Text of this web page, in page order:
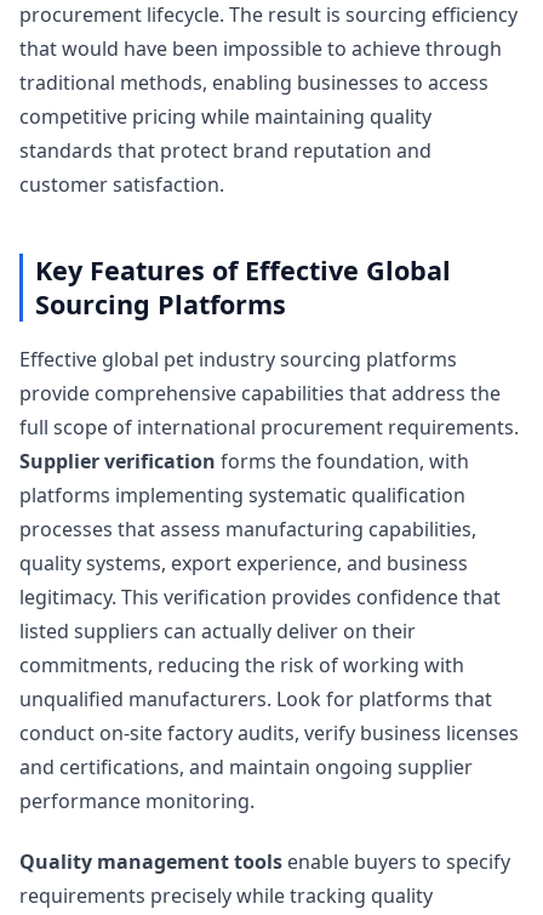
procurement lifecycle. The result is sourcing efficiency
that would have been impossible to achieve through
traditional methods, enabling businesses to access
competitive pricing while maintaining quality
standards that protect brand reputation and
customer satisfaction.
Key Features of Effective Global
Sourcing Platforms
Effective global pet industry sourcing platforms
provide comprehensive capabilities that address the
full scope of international procurement requirements.
Supplier verification forms the foundation, with
platforms implementing systematic qualification
processes that assess manufacturing capabilities,
quality systems, export experience, and business
legitimacy. This verification provides confidence that
listed suppliers can actually deliver on their
commitments, reducing the risk of working with
unqualified manufacturers. Look for platforms that
conduct on-site factory audits, verify business licenses
and certifications, and maintain ongoing supplier
performance monitoring.
Quality management tools enable buyers to specify
requirements precisely while tracking quality